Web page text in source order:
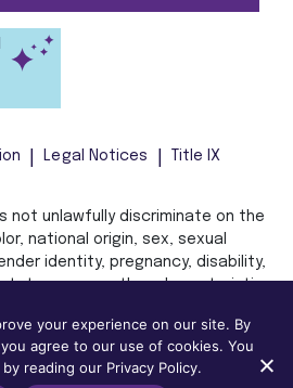
Legal Notices Title IX
not unlawfully discriminate on the
national origin, sex, sexual
identity, pregnancy, disability,
or any other characteristic
or access to, or employment
and activities.
your experience on our site. By
agree to our use of cookies. You
reading our Privacy Policy.